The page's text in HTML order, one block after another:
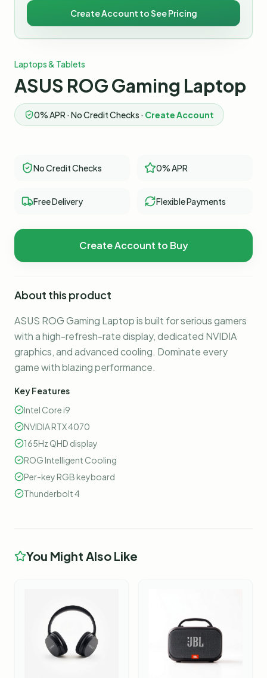
Create Account to See Pricing
Laptops & Tablets
ASUS ROG Gaming Laptop
0% APR · No Credit Checks · Create Account
No Credit Checks 0% APR
Free Delivery Flexible Payments
Create Account to Buy
About this product
ASUS ROG Gaming Laptop is built for serious gamers
with a high-refresh-rate display, dedicated NVIDIA
graphics, and advanced cooling. Dominate every
game with blazing performance.
Key Features
Intel Core i9
NVIDIA RTX 4070
165Hz QHD display
ROG Intelligent Cooling
Per-key RGB keyboard
Thunderbolt 4
You Might Also Like